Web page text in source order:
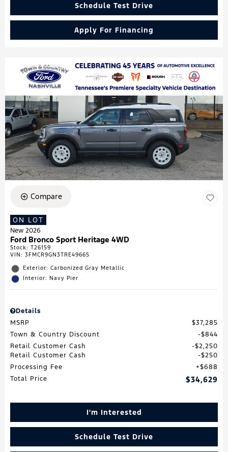
Schedule Test Drive
Apply For Financing
Compare
ON LOT
New 2026
Ford Bronco Sport Heritage 4WD
Stock: T26159
VIN: 3FMCR9GN3TRE49665
Exterior: Carbonized Gray Metallic
Interior: Navy Pier
Details
MSRP
$37,285
Town & Country Discount
$844
Retail Customer Cash
$2,250
Retail Customer Cash
$250
Processing Fee
$688
Total Price
$34,629
I'm Interested
Schedule Test Drive